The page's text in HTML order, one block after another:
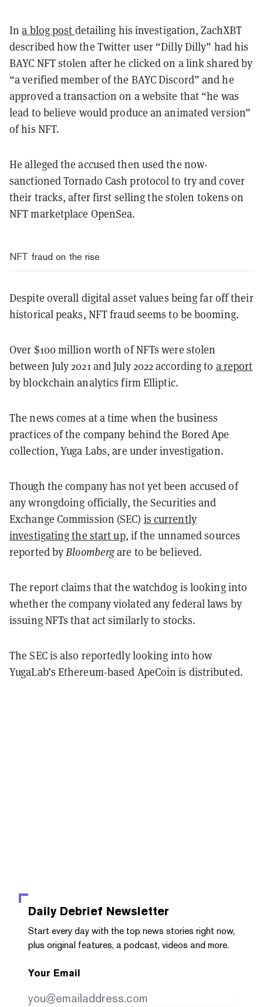
Ina blog post detailing his investigation, ZachXBT
described how the Twitter user “Dilly Dilly” had his
BAYC NFT stolen after he clicked on a link shared by
“a verified member of the BAYC Discord” and he
approved a transaction on a website that “he was
lead to believe would produce an animated version”
of his NFT.
He alleged the accused then used the now-
sanctioned Tornado Cash protocol to try and cover
their tracks, after first selling the stolen tokens on
NFT marketplace OpenSea.
NFT fraud on the rise
Despite overall digital asset values being far off their
historical peaks, NFT fraud seems to be booming.
Over $100 million worth of NFTs were stolen
between July 2021 and July 2022 according to a report
by blockchain analytics firm Elliptic.
The news comes at a time when the business
practices of the company behind the Bored Ape
collection, Yuga Labs, are under investigation.
Though the company has not yet been accused of
any wrongdoing officially, the Securities and
Exchange Commission (SEC) is currently
investigating the start up, if the unnamed sources
reported byBloombergare to be believed.
The report claims that the watchdog is looking into
whether the company violated any federal laws by
issuing NFTs that act similarly to stocks.
The SEC is also reportedly looking into how
YugaLab’s Ethereum-based ApeCoin is distributed.
Daily Debrief Newsletter
Start every day with the top news stories right now,
plus original features, a podcast, videos and more.
Your Email